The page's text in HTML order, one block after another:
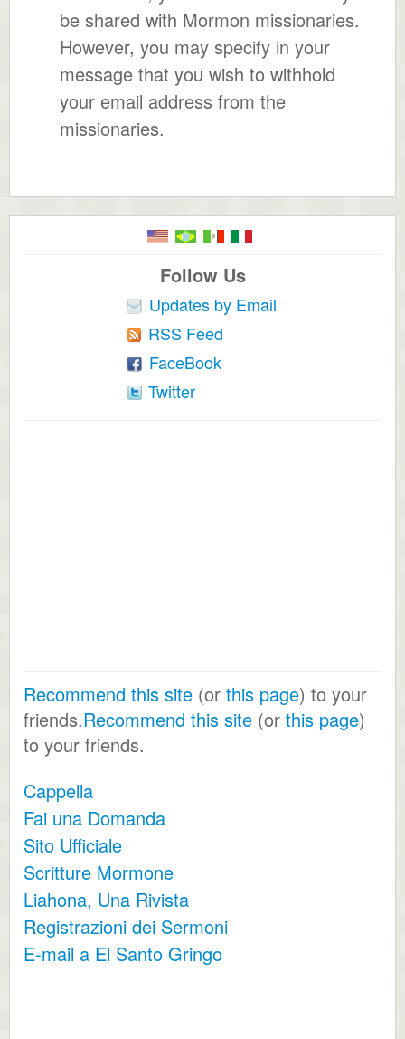
be shared with Mormon missionaries.
However, you may specify in your
message that you wish to withhold
your email address from the
missionaries.
Follow Us
Updates by Email
RSS Feed
FaceBook
Twitter
Recommend this site (or this page) to your
friends.Recommend this site (or this page)
to your friends.
Cappella
Fai una Domanda
Sito Ufficiale
Scritture Mormone
Liahona, Una Rivista
Registrazioni dei Sermoni
E-mail a El Santo Gringo